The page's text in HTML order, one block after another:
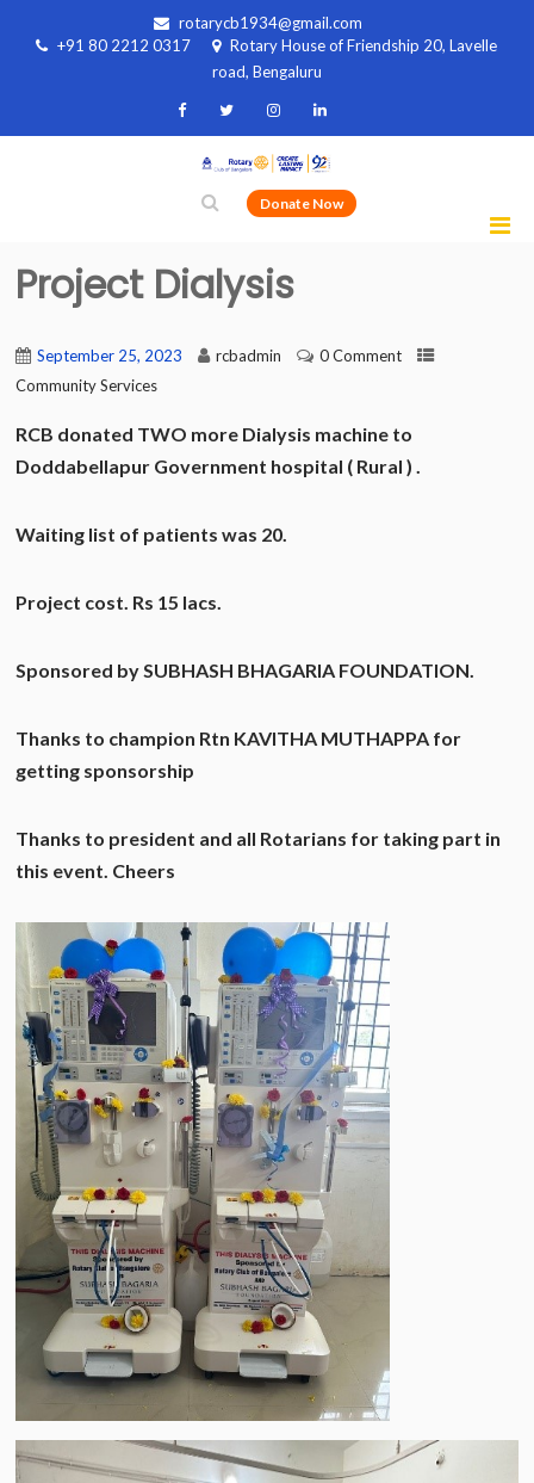
rotarycb1934@gmail.com
+91 80 2212 0317
Rotary House of Friendship 20, Lavelle
road, Bengaluru
Donate Now
Project Dialysis
September 25, 2023 rcbadmin
0 Comment
Community Services
RCB donated TWO more Dialysis machine to
Doddabellapur Government hospital ( Rural ) .
Waiting list of patients was 20.
Project cost. Rs 15 lacs.
Sponsored by SUBHASH BHAGARIA FOUNDATION.
Thanks to champion Rtn KAVITHA MUTHAPPA for
getting sponsorship
Thanks to president and all Rotarians for taking part in
this event. Cheers